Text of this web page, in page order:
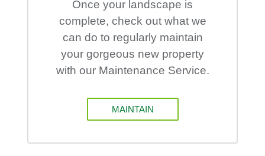
Once your landscape is
complete, check out what we
can do to regularly maintain
your gorgeous new property
with our Maintenance Service.
MAINTAIN